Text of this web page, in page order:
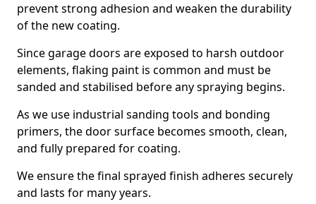
prevent strong adhesion and weaken the durability
of the new coating.
Since garage doors are exposed to harsh outdoor
elements, flaking paint is common and must be
sanded and stabilised before any spraying begins.
As we use industrial sanding tools and bonding
primers, the door surface becomes smooth, clean,
and fully prepared for coating.
We ensure the final sprayed finish adheres securely
and lasts for many years.